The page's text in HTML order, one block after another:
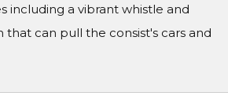
including a vibrant whistle and
can pull the consist's cars and